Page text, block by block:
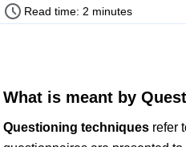
Read time: 2 minutes
What is meant by
Questioning techniques refer